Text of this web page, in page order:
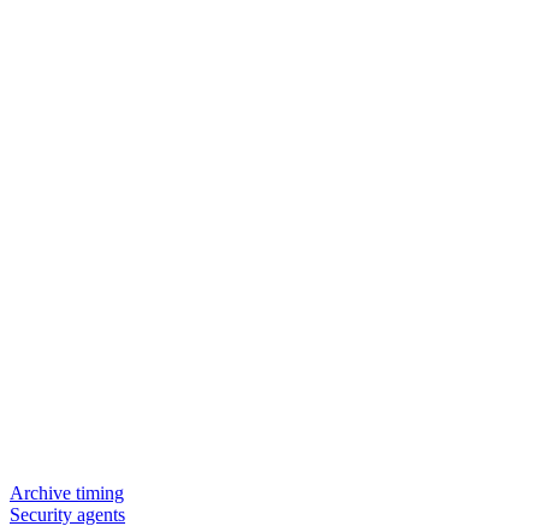
Archive timing
Security agents